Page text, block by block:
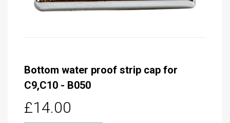
Bottom water proof strip cap for
C9,C10 - B050
£14.00